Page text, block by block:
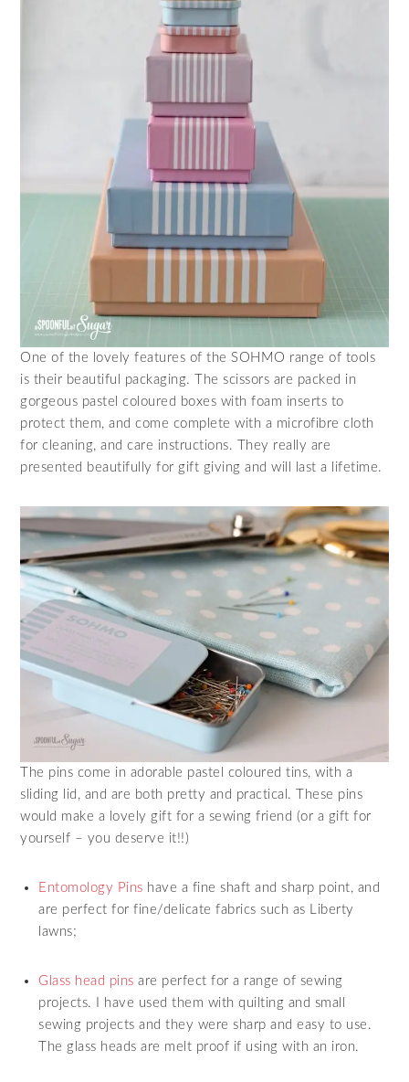
One of the lovely features of the SOHMO range of tools
is their beautiful packaging. The scissors are packed in
gorgeous pastel coloured boxes with foam inserts to
protect them, and come complete with a microfibre cloth
for cleaning, and care instructions. They really are
presented beautifully for gift giving and will last a lifetime.
The pins come in adorable pastel coloured tins, with a
sliding lid, and are both pretty and practical. These pins
would make a lovely gift for a sewing friend (or a gift for
yourself – you deserve it!!)
Entomology Pins have a fine shaft and sharp point, and
are perfect for fine/delicate fabrics such as Liberty
lawns;
Glass head pins are perfect for a range of sewing
projects. I have used them with quilting and small
sewing projects and they were sharp and easy to use.
The glass heads are melt proof if using with an iron.